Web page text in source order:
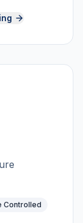
Controlled